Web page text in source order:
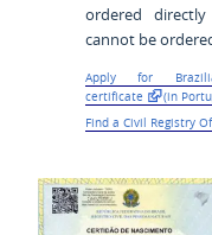
ordered
cannot be
Apply for
certificate
(in
Find a Civil Registry